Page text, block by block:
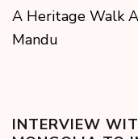
A Heritage Walk
Mandu
INTERVIEW